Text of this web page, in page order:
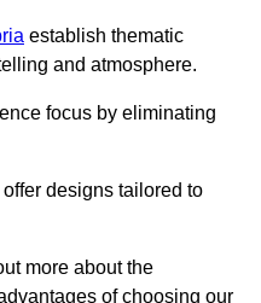
establish thematic
and atmosphere.
focus by eliminating
offer designs tailored to
more about the
of choosing our